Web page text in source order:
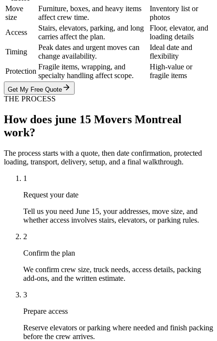
Move
size
Furniture, boxes, and heavy items
affect crew time.
Inventory list or
photos
Access
Stairs, elevators, parking, and long
carries affect the plan.
Floor, elevator, and
loading details
Timing
Peak dates and urgent moves can
change availability.
Ideal date and
flexibility
Protection
Fragile items, wrapping, and
specialty handling affect scope.
High-value or
fragile items
Get My Free Quote
THE PROCESS
How does june 15 Movers Montreal
work?
The process starts with a quote, then date confirmation, protected
loading, transport, delivery, setup, and a final walkthrough.
1
Request your date
Tell us you need June 15, your addresses, move size, and
whether access involves stairs, elevators, or parking rules.
2
Confirm the plan
We confirm crew size, truck needs, access details, packing
add-ons, and the written estimate.
3
Prepare access
Reserve elevators or parking where needed and finish packing
before the crew arrives.